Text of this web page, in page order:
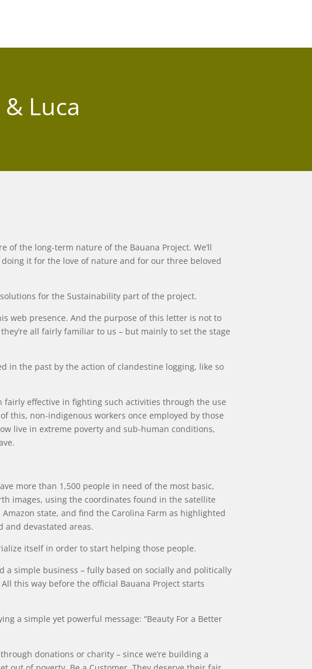
Luca
the long-term nature of the Bauana Project. We’ll
it for the love of nature and for our three beloved
for the Sustainability part of the project.
web presence. And the purpose of this letter is not to
all fairly familiar to us – but mainly to set the stage
in the past by the action of clandestine logging, like so
fairly effective in fighting such activities through the use
this, non-indigenous workers once employed by those
live in extreme poverty and sub-human conditions,
more than 1,500 people in need of the most basic,
images, using the coordinates found in the satellite
state, and find the Carolina Farm as highlighted
and devastated areas.
itself in order to start helping those people.
a simple business – fully based on socially and politically
this way before the official Bauana Project starts
a simple yet powerful message: “Beauty For a Better
donations or charity – since we’re building a